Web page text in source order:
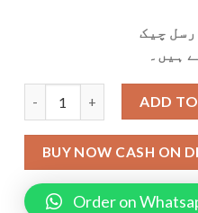
چیک
ہیں۔
ADD
BUY NOW CASH ON
Order on